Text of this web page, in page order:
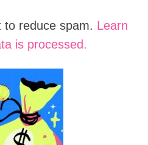
to reduce spam. Learn
is processed.